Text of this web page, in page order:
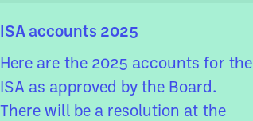
ISA accounts 2025
Here are the 2025 accounts for the
ISA as approved by the Board.
There will be a resolution at the